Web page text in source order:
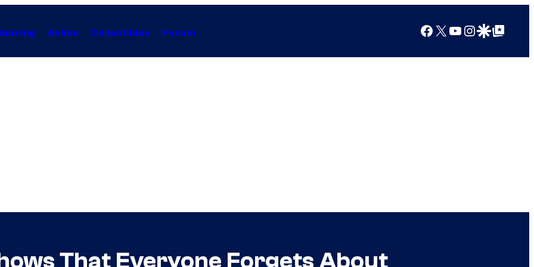
Anime Collectibles Forum Facebook
X YouTube
Instagram
Google Discover
Google Top Posts
That Everyone Forgets About